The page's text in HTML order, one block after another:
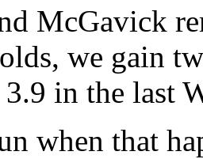
McGavick
we gain
in the last
when that